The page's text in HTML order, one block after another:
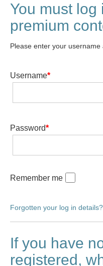
You must log
premium
Please enter your username
Username*
Password*
Remember me
Forgotten your log in details?
If you have
registered,